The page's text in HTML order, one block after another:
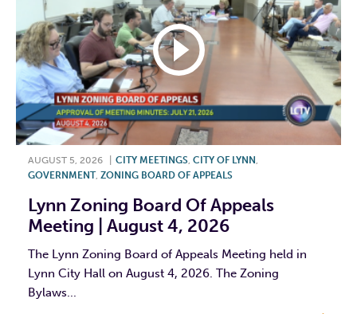
AUGUST 5, 2026 CITY MEETINGS CITY OF LYNN
GOVERNMENT, ZONING BOARD OF APPEALS
Lynn Zoning Board Of Appeals
Meeting | August 4, 2026
The Lynn Zoning Board of Appeals Meeting held in
Lynn City Hall on August 4, 2026. The Zoning
Bylaws...